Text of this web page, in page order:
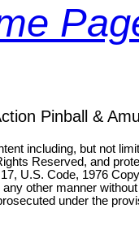
Pinball &
including, but not
Reserved, and
U.S. Code, 1976
other manner
under the